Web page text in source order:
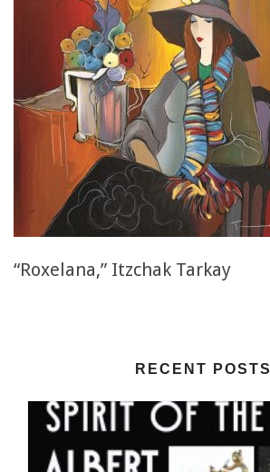
“Roxelana,” Itzchak Tarkay
RECENT POSTS